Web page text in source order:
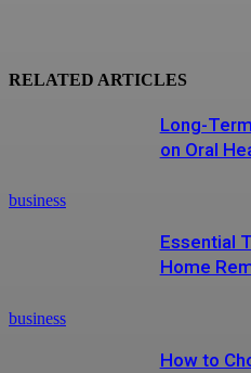
RELATED ARTICLES
business
Long-
on Oral
business
Essential
Home
How to